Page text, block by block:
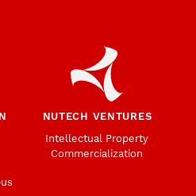
NUTECH VENTURES
Intellectual Property
Commercialization